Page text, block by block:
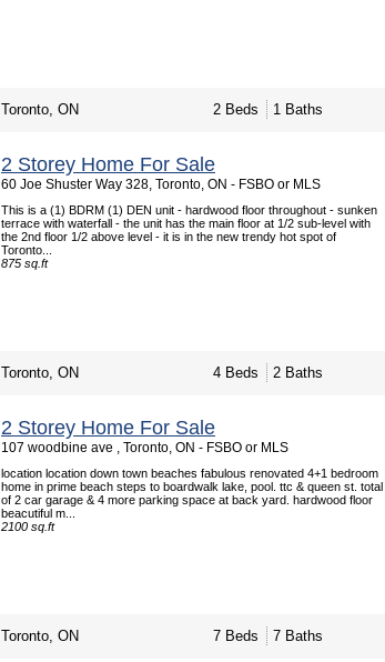
Toronto, ON 2 Beds 1 Baths
2 Storey Home For Sale
60 Joe Shuster Way 328, Toronto, ON - FSBO or MLS
This is a (1) BDRM (1) DEN unit - hardwood floor throughout - sunken
terrace with waterfall - the unit has the main floor at 1/2 sub-level with
the 2nd floor 1/2 above level - it is in the new trendy hot spot of
Toronto...
875 sq.ft
Toronto, ON 4 Beds 2 Baths
2 Storey Home For Sale
107 woodbine ave , Toronto, ON - FSBO or MLS
location location down town beaches fabulous renovated 4+1 bedroom
home in prime beach steps to boardwalk lake, pool. ttc & queen st. total
of 2 car garage & 4 more parking space at back yard. hardwood floor
beacutiful m...
2100 sq.ft
Toronto, ON 7 Beds 7 Baths